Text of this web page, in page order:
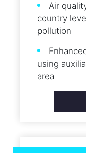
Air
country
pollution
using
area